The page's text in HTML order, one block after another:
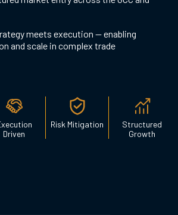
meets execution — enabling
and scale in complex trade
Driven
Risk Mitigation
Structured
Growth